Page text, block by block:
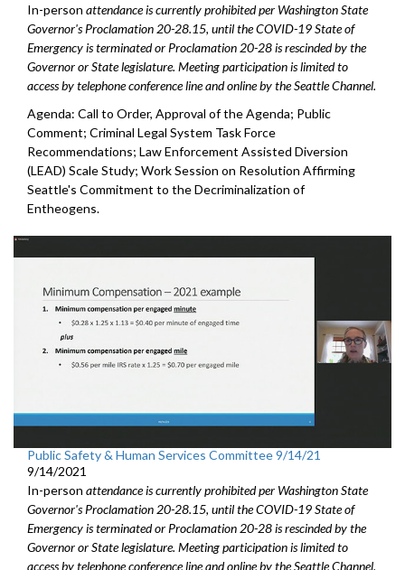
In-person attendance is currently prohibited per Washington State
Governor's Proclamation 20-28.15, until the COVID-19 State of
Emergency is terminated or Proclamation 20-28 is rescinded by the
Governor or State legislature. Meeting participation is limited to
access by telephone conference line and online by the Seattle Channel.
Agenda: Call to Order, Approval of the Agenda; Public
Comment; Criminal Legal System Task Force
Recommendations; Law Enforcement Assisted Diversion
(LEAD) Scale Study; Work Session on Resolution Affirming
Seattle's Commitment to the Decriminalization of
Entheogens.
Public Safety & Human Services Committee 9/14/21
9/14/2021
In-person attendance is currently prohibited per Washington State
Governor's Proclamation 20-28.15, until the COVID-19 State of
Emergency is terminated or Proclamation 20-28 is rescinded by the
Governor or State legislature. Meeting participation is limited to
access by telephone conference line and online by the Seattle Channel.